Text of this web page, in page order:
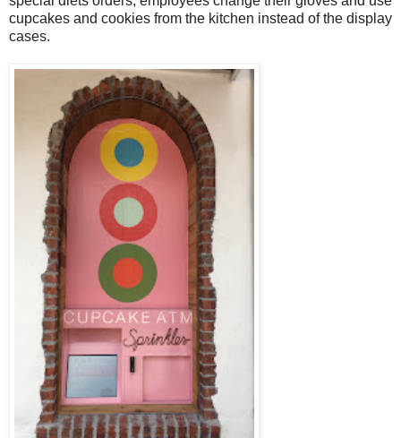
cupcakes and cookies from the kitchen instead of the display
cases.